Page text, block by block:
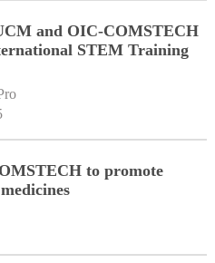
and OIC-COMSTECH
STEM Training
to promote